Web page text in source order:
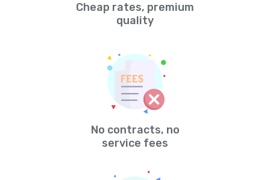
Cheap rates, premium
quality
No contracts, no
service fees